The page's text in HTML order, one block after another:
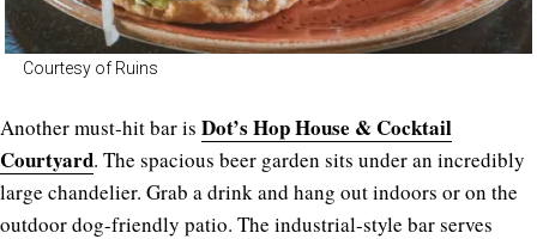
Courtesy of Ruins
Another must-hit bar is Dot’s Hop House & Cocktail
Courtyard. The spacious beer garden sits under an incredibly
large chandelier. Grab a drink and hang out indoors or on the
outdoor dog-friendly patio. The industrial-style bar serves